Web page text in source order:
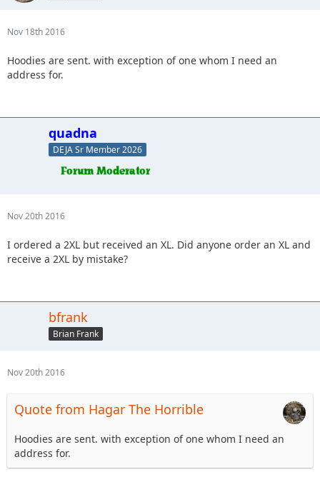
Nov 18th 2016
Hoodies are sent. with exception of one whom I need an
address for.
quadna
DEJA Sr Member 2026
Nov 20th 2016
I ordered a 2XL but received an XL. Did anyone order an XL and
receive a 2XL by mistake?
bfrank
Brian Frank
Nov 20th 2016
Quote from Hagar The Horrible
Hoodies are sent. with exception of one whom I need an
address for.